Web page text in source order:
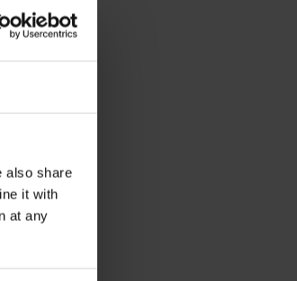
also share
it with
at any